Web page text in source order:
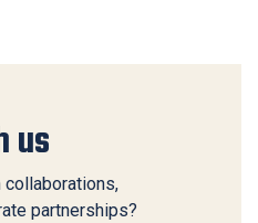
us
collaborations,
partnerships?